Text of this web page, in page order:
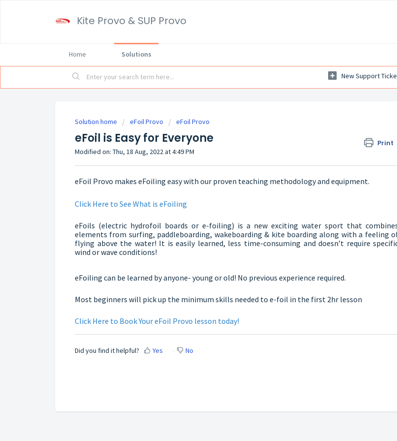
Kite Provo & SUP Provo
Home Solutions
New Support
Solution home eFoil Provo eFoil Provo
eFoil is Easy for Everyone Print
Modified on: Thu, 18 Aug, 2022 at 4:49 PM
eFoil Provo makes eFoiling easy with our proven teaching methodology and equipment.
Click Here to See What is eFoiling
eFoils (electric hydrofoil boards or e-foiling) is a new exciting water sport that
elements from surfing, paddleboarding, wakeboarding & kite boarding along with a feeling
flying above the water! It is easily learned, less time-consuming and doesn’t require
wind or wave conditions!
eFoiling can be learned by anyone- young or old! No previous experience required.
Most beginners will pick up the minimum skills needed to e-foil in the first 2hr lesson
Click Here to Book Your eFoil Provo lesson today!
Did you find it helpful? Yes No